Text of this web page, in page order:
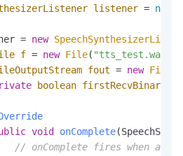
listener = null
=
new
f = new File( "tts_test.wav"
fout = new
boolean firstRecvBinary
void onComplete
// onComplete fires when all